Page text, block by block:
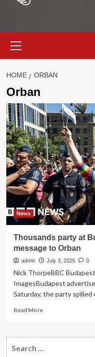
Menu
HOME ORBAN
Orban
News
Thousands party at
message to Orban
admin July 3, 2025 0
Nick ThorpeBBC
ImagesBudapest
Saturday, the party
Read MoreRead
Thousands